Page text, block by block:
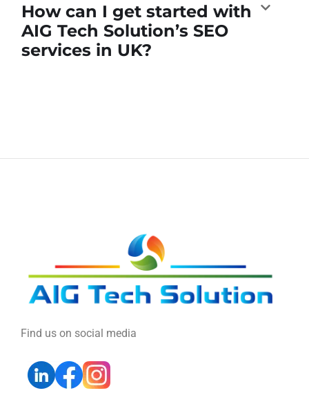
How can I get started with
AIG Tech Solution’s SEO
services in UK?
Find us on social media